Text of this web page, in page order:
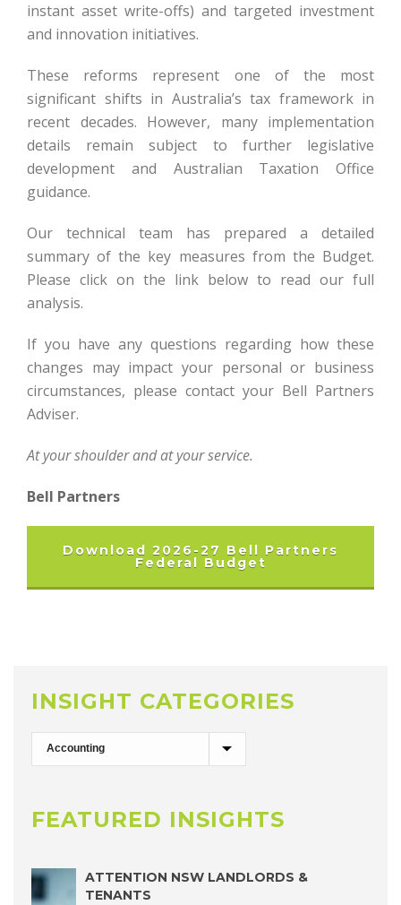
instant asset write-offs) and targeted investment
and innovation initiatives.
These reforms represent one of the most
significant shifts in Australia’s tax framework in
recent decades. However, many implementation
details remain subject to further legislative
development and Australian Taxation Office
guidance.
Our technical team has prepared a detailed
summary of the key measures from the Budget.
Please click on the link below to read our full
analysis.
If you have any questions regarding how these
changes may impact your personal or business
circumstances, please contact your Bell Partners
Adviser.
At your shoulder and at your service.
Bell Partners
Download 2026-27 Bell Partners
Federal Budget
INSIGHT CATEGORIES
FEATURED INSIGHTS
ATTENTION NSW LANDLORDS &
TENANTS